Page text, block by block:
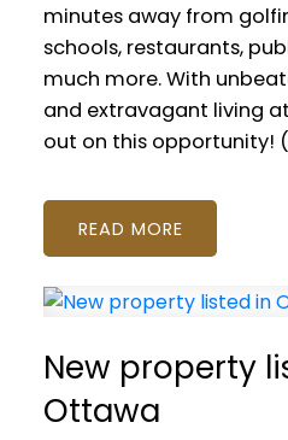
minutes away from
schools, restaurants,
much more. With
and extravagant living
out on this opportunity!
READ
New property
Ottawa